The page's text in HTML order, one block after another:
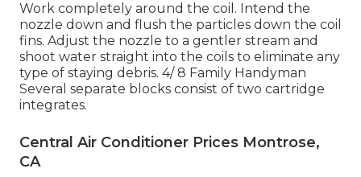
Work completely around the coil. Intend the
nozzle down and flush the particles down the coil
fins. Adjust the nozzle to a gentler stream and
shoot water straight into the coils to eliminate any
type of staying debris. 4/ 8 Family Handyman
Several separate blocks consist of two cartridge
integrates.
Central Air Conditioner Prices Montrose,
CA